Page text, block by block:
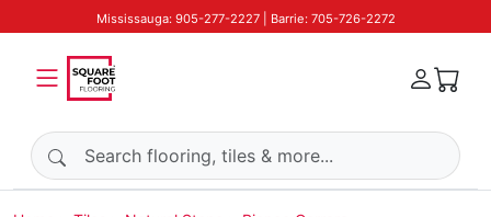
Mississauga: 905-277-2227 | Barrie: 705-726-2272
Search products